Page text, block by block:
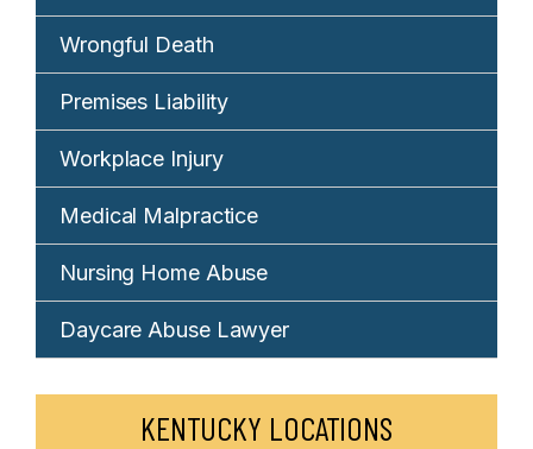
Wrongful Death
Premises Liability
Workplace Injury
Medical Malpractice
Nursing Home Abuse
Daycare Abuse Lawyer
KENTUCKY LOCATIONS